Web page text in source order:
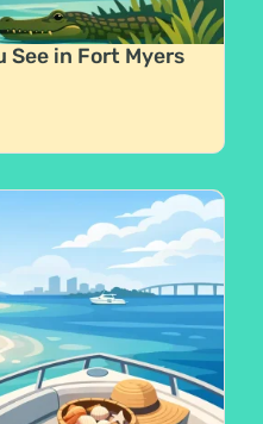
See in Fort Myers